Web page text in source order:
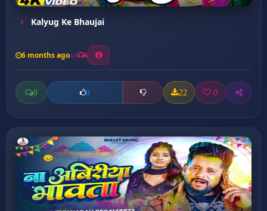
Kalyug Ke Bhaujai
6 months ago 6
0 0 22 0